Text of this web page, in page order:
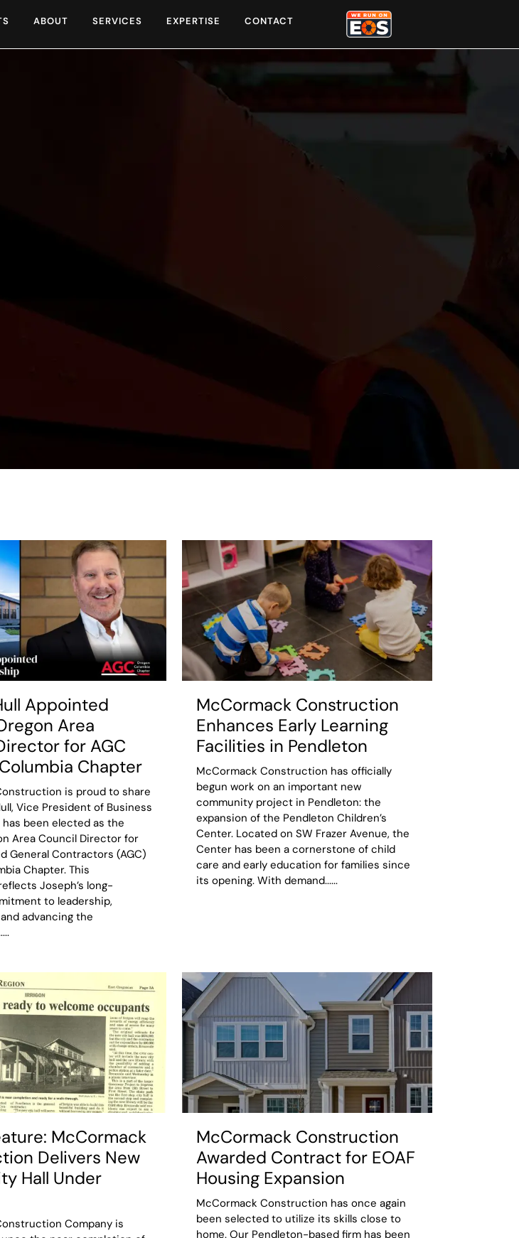
ABOUT SERVICES EXPERTISE CONTACT
and Communities
this is where we share the stories,
work across the Pacific Northwest.
Appointed
Area
for AGC
Chapter
is proud to share
Vice President of Business
been elected as the
Area Council Director for
General Contractors (AGC)
Chapter. This
Joseph’s long-
to leadership,
advancing the
McCormack Construction
Enhances Early Learning
Facilities in Pendleton
McCormack Construction has officially
begun work on an important new
community project in Pendleton: the
expansion of the Pendleton Children’s
Center. Located on SW Frazer Avenue, the
Center has been a cornerstone of child
care and early education for families since
its opening. With demand......
McCormack
Delivers New
Hall Under
Company is
McCormack Construction
Awarded Contract for EOAF
Housing Expansion
McCormack Construction has once again
been selected to utilize its skills close to
home. Our Pendleton-based firm has been